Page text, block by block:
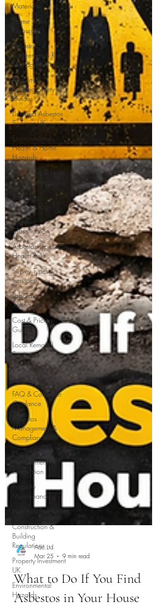
Materials
Home Safety
Resources
Asbestos
Awareness & Risk
Managemen
Property &
Building Safety
Guides
Licensed Asbestos
Services UK
Environmental
Health & Home
Hazards
Regulatory & Legal
Compliance
Sampling
Methodology
Material
Classification
Asbestos Types &
Health Risks
Survey Types &
Services
Laboratory &
Testing Standards
Cost & Pricing
Guide
Local Removal
Services
Government Data
& Statistics
FAQ & Consumer
Guidance
Asbestos
Management &
Compliance
Home
Improvement &
Renovation
Property
Maintenance
Health & Safety
Construction &
Building
Regulations
Property Investment
UK
Environmental
Hazards